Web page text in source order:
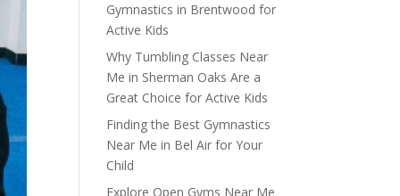
Gymnastics in Brentwood for
Active Kids
Why Tumbling Classes Near
Me in Sherman Oaks Are a
Great Choice for Active Kids
Finding the Best Gymnastics
Near Me in Bel Air for Your
Child
Explore Open Gyms Near Me